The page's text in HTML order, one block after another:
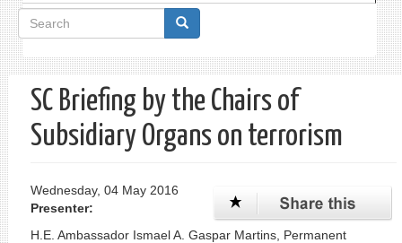
Search
form
Search
SC Briefing by the Chairs of
Subsidiary Organs on terrorism
Wednesday, 04 May 2016
Presenter:
H.E. Ambassador Ismael A. Gaspar Martins, Permanent